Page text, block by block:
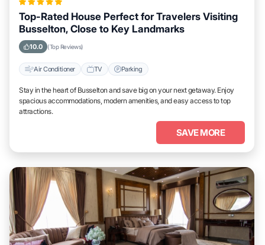
Top-Rated House Perfect for Travelers Visiting
Busselton, Close to Key Landmarks
10.0 (Top Reviews)
Air Conditioner TV Parking
Stay in the heart of Busselton and save big on your next getaway. Enjoy
spacious accommodations, modern amenities, and easy access to top
attractions.
SAVE MORE